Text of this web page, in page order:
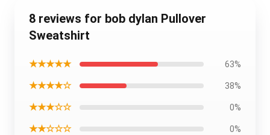
8 reviews for bob dylan Pullover
Sweatshirt
★★★★★ 63%
★★★★☆ 38%
★★★☆☆ 0%
★★☆☆☆ 0%